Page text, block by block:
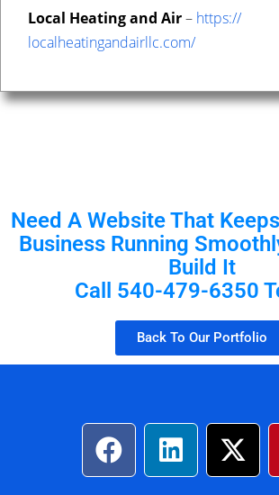
Local Heating and Air– https://
localheatingandairllc.com/
Need A Website That
Business Running
Build It
Call 540-479-6350
Back To Our Portfolio